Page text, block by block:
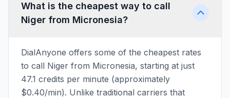
What is the cheapest way to call
Niger from Micronesia?
DialAnyone offers some of the cheapest rates
to call Niger from Micronesia, starting at just
47.1 credits per minute (approximately
$0.40/min). Unlike traditional carriers that